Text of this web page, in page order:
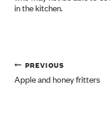
in the kitchen.
Post
PREVIOUS
Apple and honey fritters